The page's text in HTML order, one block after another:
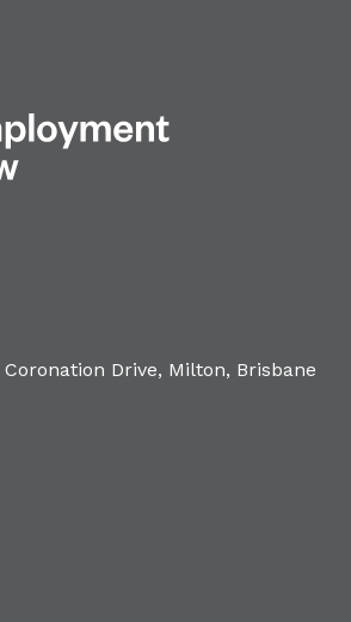
Drive, Milton, Brisbane